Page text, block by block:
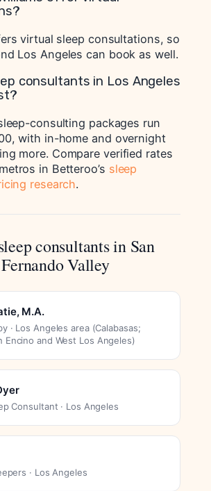
virtual sleep consultations, so
Los Angeles can book as well.
consultants in Los Angeles
consulting packages run
with in-home and overnight
more. Compare verified rates
in Betteroo’s sleep
research.
consultants in San
Fernando Valley
M.A.
· Los Angeles area (Calabasas;
Encino and West Los Angeles)
Consultant · Los Angeles
· Los Angeles